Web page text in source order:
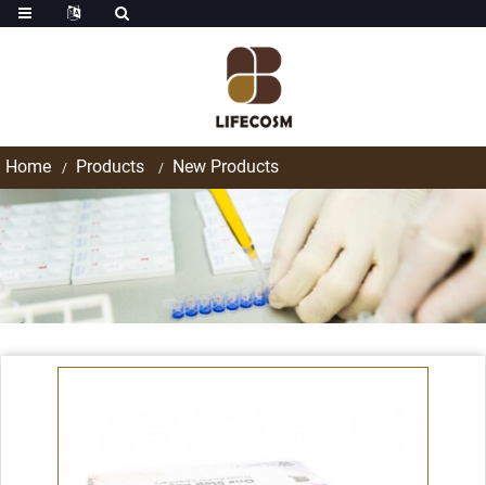
Home Products New Products
Products